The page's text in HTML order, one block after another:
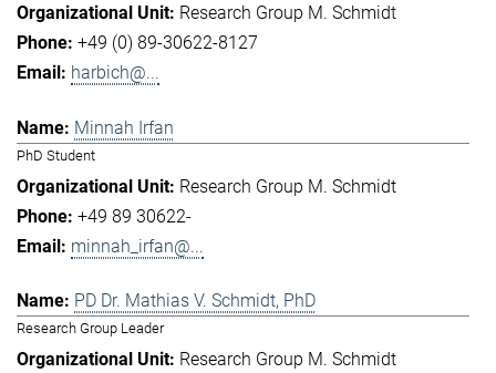
Research Group M. Schmidt
+49 (0) 89-30622-8127
harbich@...
Minnah Irfan
PhD Student
Research Group M. Schmidt
+49 89 30622-
minnah_irfan@...
PD Dr. Mathias V. Schmidt, PhD
Research Group Leader
Research Group M. Schmidt